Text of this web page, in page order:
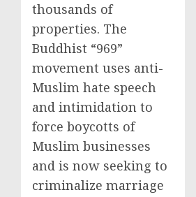
thousands of
properties. The
Buddhist “969”
movement uses anti-
Muslim hate speech
and intimidation to
force boycotts of
Muslim businesses
and is now seeking to
criminalize marriage